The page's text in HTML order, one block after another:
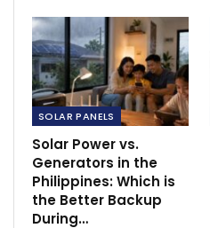
SOLAR PANELS
Solar Power vs.
Generators in the
Philippines: Which is
the Better Backup
During…